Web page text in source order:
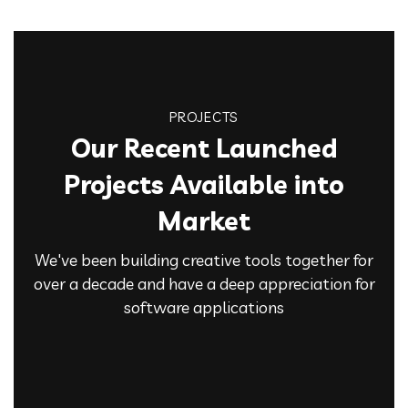
PROJECTS
Our Recent Launched
Projects Available into
Market
We've been building creative tools together for
over a decade and have a deep appreciation for
software applications